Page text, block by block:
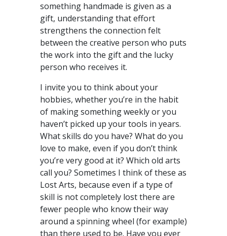
something handmade is given as a
gift, understanding that effort
strengthens the connection felt
between the creative person who puts
the work into the gift and the lucky
person who receives it.
I invite you to think about your
hobbies, whether you’re in the habit
of making something weekly or you
haven’t picked up your tools in years.
What skills do you have? What do you
love to make, even if you don’t think
you’re very good at it? Which old arts
call you? Sometimes I think of these as
Lost Arts, because even if a type of
skill is not completely lost there are
fewer people who know their way
around a spinning wheel (for example)
than there used to be. Have you ever